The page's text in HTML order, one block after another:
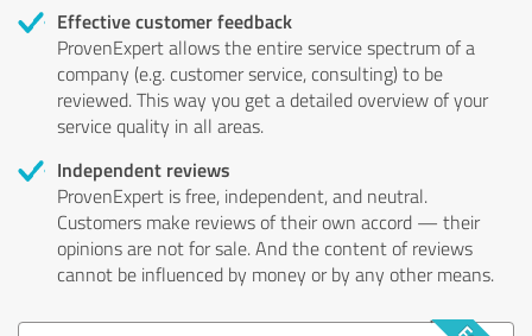
Effective customer feedback
ProvenExpert allows the entire service spectrum of a
company (e.g. customer service, consulting) to be
reviewed. This way you get a detailed overview of your
service quality in all areas.
Independent reviews
ProvenExpert is free, independent, and neutral.
Customers make reviews of their own accord — their
opinions are not for sale. And the content of reviews
cannot be influenced by money or by any other means.